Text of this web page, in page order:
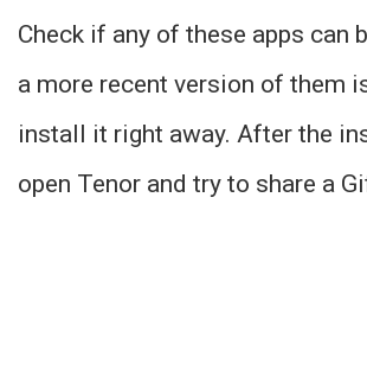
Check if any of these apps can
a more recent version of them
install it right away. After the
open Tenor and try to share a